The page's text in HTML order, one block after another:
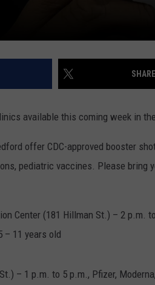
available this coming week in
offer CDC-approved booster
pediatric vaccines. Please bring
Center (181 Hillman St.) – 2 p.m.
– 11 years old
– 1 p.m. to 5 p.m., Pfizer,